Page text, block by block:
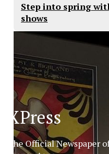
Step into spring
shows
XPress
The Official Newspaper